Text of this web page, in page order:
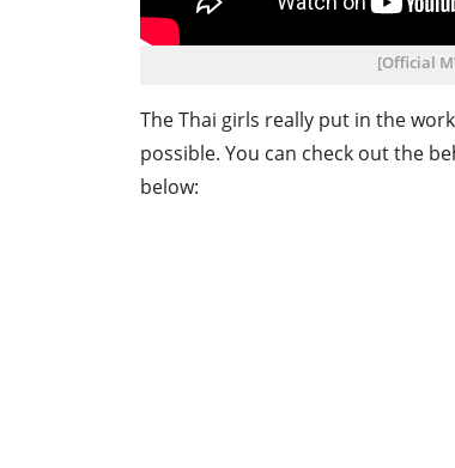
[Official
The Thai girls really put in the
possible. You can check out the
below: